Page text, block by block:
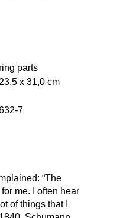
parts
x 31,0 cm
7
“The
me. I often hear
of things that I